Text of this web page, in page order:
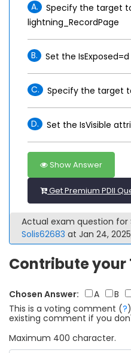
A.
Specify the target
lightning_RecordPage
B. Set the
C. Specify the target
D. Set the IsVisible
Show Answer
Get Premium PDII
Actual exam question for
Solis62683 at Jan 24, 2025,
Contribute your
Chosen Answer: A B
This is a voting comment (?)
existing comment if you
Maximum 400 character.